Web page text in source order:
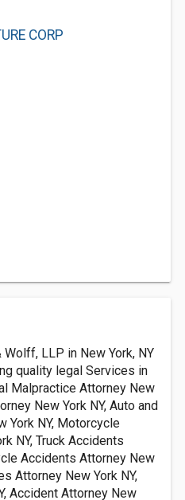
CORP
LLP in New York, NY
quality legal Services in
Malpractice Attorney New
New York NY, Auto and
York NY, Motorcycle
NY, Truck Accidents
Accidents Attorney New
Attorney New York NY,
Accident Attorney New